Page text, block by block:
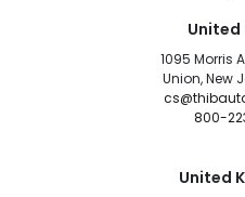
1095 Morris
Union, New
800-
United